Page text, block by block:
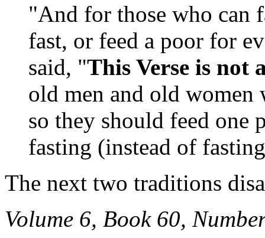
"And for those who can
fast, or feed a poor for
said, "This Verse is not
old men and old women
so they should feed one
fasting (instead of
The next two traditions
Volume 6, Book 60,